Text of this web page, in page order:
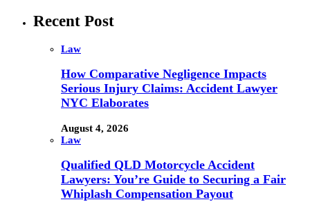
Recent Post
Law
How Comparative Negligence Impacts
Serious Injury Claims: Accident Lawyer
NYC Elaborates
August 4, 2026
Law
Qualified QLD Motorcycle Accident
Lawyers: You’re Guide to Securing a Fair
Whiplash Compensation Payout